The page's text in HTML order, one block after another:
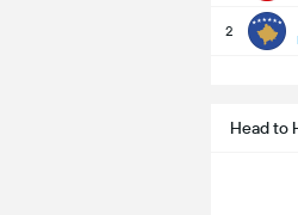
2
Head to